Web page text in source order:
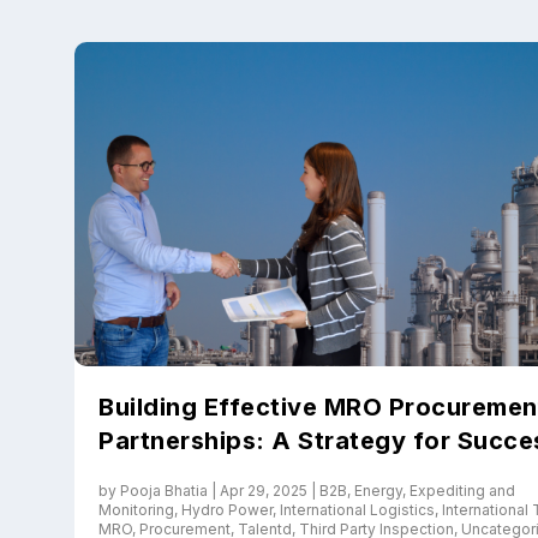
Building Effective MRO
Partnerships: A Strategy for
by Pooja Bhatia Apr 29, 2025 B2B, Energy, Expediting and
Monitoring, Hydro Power, International Logistics, International
MRO, Procurement, Talentd, Third Party Inspection,
Upload files